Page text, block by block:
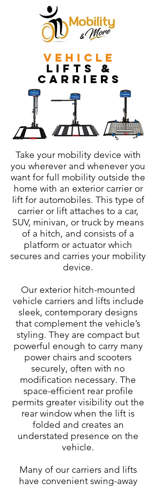
vehicle
lifts &
carriers
Take your mobility device with
you wherever and whenever you
want for full mobility outside the
home with an exterior carrier or
lift for automobiles. This type of
carrier or lift attaches to a car,
SUV, minivan, or truck by means
of a hitch, and consists of a
platform or actuator which
secures and carries your mobility
device.
Our exterior hitch-mounted
vehicle carriers and lifts include
sleek, contemporary designs
that complement the vehicle’s
styling. They are compact but
powerful enough to carry many
power chairs and scooters
securely, often with no
modification necessary. The
space-efficient rear profile
permits greater visibility out the
rear window when the lift is
folded and creates an
understated presence on the
vehicle.
Many of our carriers and lifts
have convenient swing-away